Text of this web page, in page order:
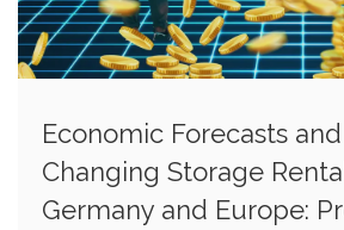
Economic Forecasts
Changing Storage
Germany and Europe: